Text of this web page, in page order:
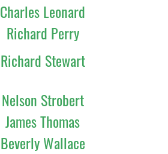
Charles Leonard
Richard Perry
Richard Stewart
Nelson Strobert
James Thomas
Beverly Wallace